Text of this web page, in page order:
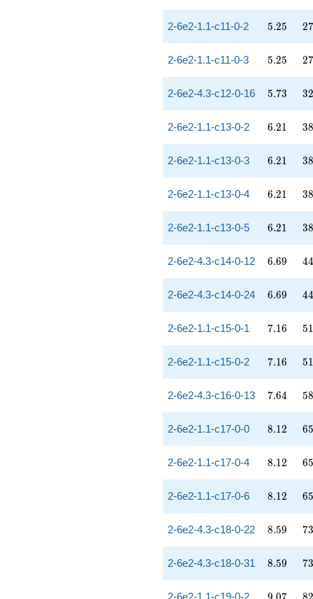
2-6e2-1.1-c11-0-2 5.25
5.25 27
2-6e2-1.1-c11-0-3 5.25
5.25 27
2-6e2-4.3-c12-0-16 5.73
5.73 32
2-6e2-1.1-c13-0-2 6.21
6.21 38
2-6e2-1.1-c13-0-3 6.21
6.21 38
2-6e2-1.1-c13-0-4 6.21
6.21 38
2-6e2-1.1-c13-0-5 6.21
6.21 38
2-6e2-4.3-c14-0-12 6.69
6.69 44
2-6e2-4.3-c14-0-24 6.69
6.69 44
2-6e2-1.1-c15-0-1 7.16
7.16 51
2-6e2-1.1-c15-0-2 7.16
7.16 51
2-6e2-4.3-c16-0-13 7.64
7.64 58
2-6e2-1.1-c17-0-0 8.12
8.12 65
2-6e2-1.1-c17-0-4 8.12
8.12 65
2-6e2-1.1-c17-0-6 8.12
8.12 65
2-6e2-4.3-c18-0-22 8.59
8.59 73
2-6e2-4.3-c18-0-31 8.59
8.59 73
2-6e2-1.1-c19-0-2 9.07